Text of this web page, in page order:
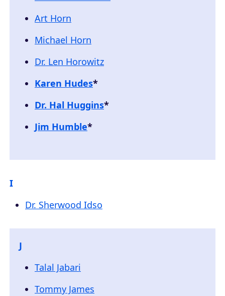
Art Horn
Michael Horn
Dr. Len Horowitz
Karen Hudes*
Dr. Hal Huggins*
Jim Humble*
I
Dr. Sherwood Idso
J
Talal Jabari
Tommy James